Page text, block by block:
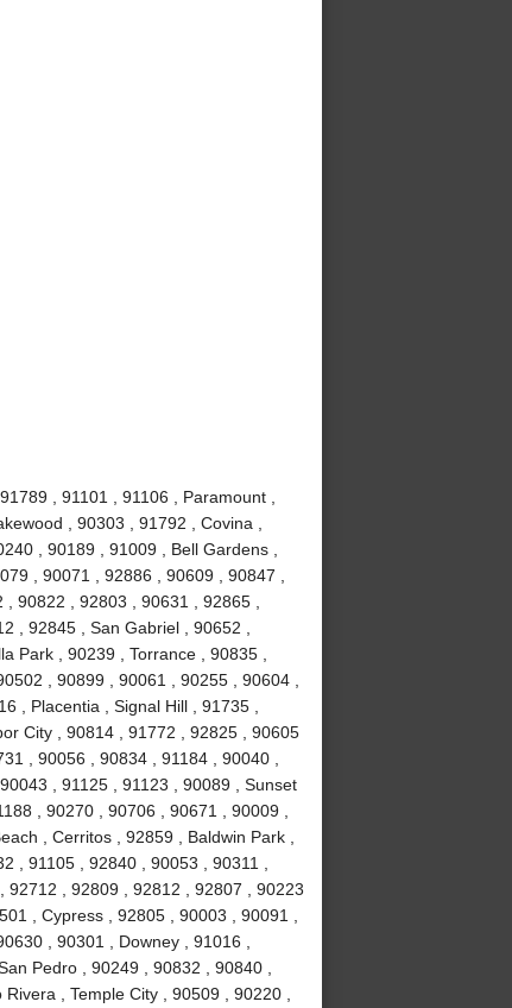
, 91101 , 91106 , Paramount ,
, 90303 , 91792 , Covina ,
, 90189 , 91009 , Bell Gardens ,
, 90071 , 92886 , 90609 , 90847 ,
90822 , 92803 , 90631 , 92865 ,
, 92845 , San Gabriel , 90652 ,
Park , 90239 , Torrance , 90835 ,
, 90899 , 90061 , 90255 , 90604 ,
, Placentia , Signal Hill , 91735 ,
City , 90814 , 91772 , 92825 , 90605
, 90056 , 90834 , 91184 , 90040 ,
, 91125 , 91123 , 90089 , Sunset
, 90270 , 90706 , 90671 , 90009 ,
, Cerritos , 92859 , Baldwin Park ,
, 91105 , 92840 , 90053 , 90311 ,
, 92809 , 92812 , 92807 , 90223
, Cypress , 92805 , 90003 , 90091 ,
, 90301 , Downey , 91016 ,
Pedro , 90249 , 90832 , 90840 ,
, Temple City , 90509 , 90220 ,